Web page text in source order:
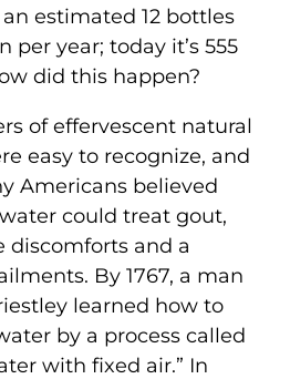
estimated 12 bottles
per year; today it’s 555
did this happen?
of effervescent natural
easy to recognize, and
Americans believed
could treat gout,
discomforts and a
By 1767, a man
learned how to
by a process called
with fixed air.” In